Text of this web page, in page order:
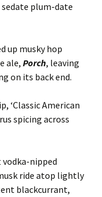
sedate plum-date
up musky hop
ale, Porch, leaving
on its back end.
‘Classic American
spicing across
vodka-nipped
ride atop lightly
blackcurrant,